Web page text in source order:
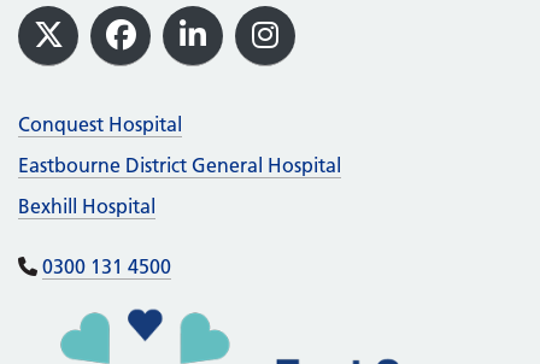
Footer
X Facebook
LinkedInInstagram
Conquest Hospital
Eastbourne District General Hospital
Bexhill Hospital
0300 131 4500